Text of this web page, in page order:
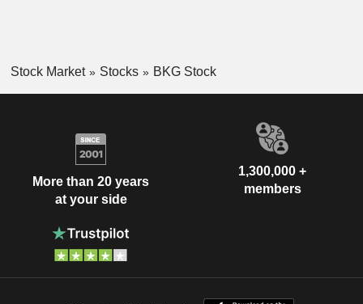
Stock Market Stocks BKG Stock
More than 20 years
at your side
1,300,000 +
members